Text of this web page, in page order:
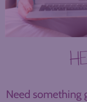
Need something